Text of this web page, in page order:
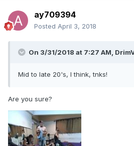
ay709394
Posted April 3, 2018
On 3/31/2018 at 7:27 AM,
Mid to late 20's, I think, tnks!
Are you sure?